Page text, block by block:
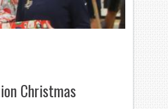
Christmas